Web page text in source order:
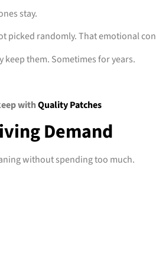
stay.
picked randomly. That emotional
keep them. Sometimes for years.
withQuality Patches
Demand
without spending too much.